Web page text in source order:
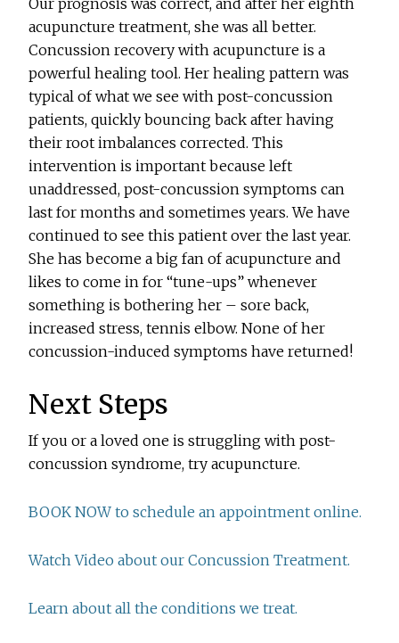
Our prognosis was correct, and after her eighth
acupuncture treatment, she was all better.
Concussion recovery with acupuncture is a
powerful healing tool. Her healing pattern was
typical of what we see with post-concussion
patients, quickly bouncing back after having
their root imbalances corrected. This
intervention is important because left
unaddressed, post-concussion symptoms can
last for months and sometimes years. We have
continued to see this patient over the last year.
She has become a big fan of acupuncture and
likes to come in for “tune-ups” whenever
something is bothering her – sore back,
increased stress, tennis elbow. None of her
concussion-induced symptoms have returned!
Next Steps
If you or a loved one is struggling with post-
concussion syndrome, try acupuncture.
BOOK NOW to schedule an appointment online.
Watch Video about our Concussion Treatment.
Learn about all the conditions we treat.